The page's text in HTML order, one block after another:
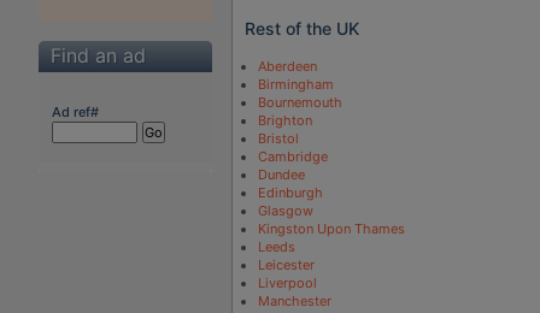
Find an ad
Ad ref#
Rest of the UK
Aberdeen
Birmingham
Bournemouth
Brighton
Bristol
Cambridge
Dundee
Edinburgh
Glasgow
Kingston Upon Thames
Leeds
Leicester
Liverpool
Manchester